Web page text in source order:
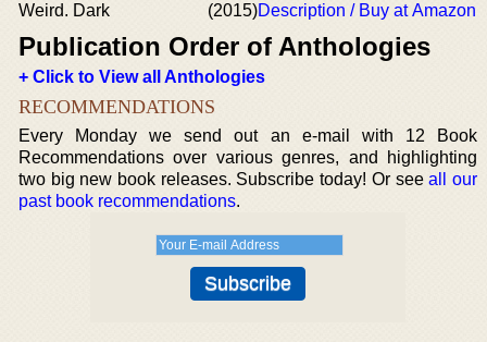
Weird. Dark (2015)Description / Buy at Amazon
Publication Order of Anthologies
+ Click to View all Anthologies
RECOMMENDATIONS
Every Monday we send out an e-mail with 12 Book
Recommendations over various genres, and highlighting
two big new book releases. Subscribe today! Or seeall our
past book recommendations.